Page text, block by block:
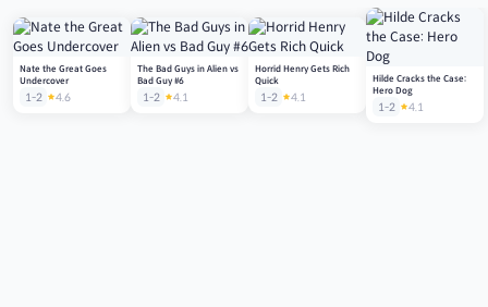
Nate the Great Goes
Undercover
1-2 4.6
The Bad Guys in Alien vs
Bad Guy #6
1-2 4.1
Horrid Henry Gets Rich
Quick
1-2 4.1
Hilde Cracks the Case:
Hero Dog
1-2 4.1